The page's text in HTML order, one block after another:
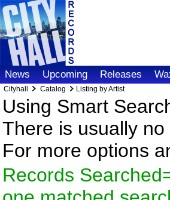
News Upcoming Releases
Cityhall Catalog Listing by Artist
Using Smart
There is usually
For more options
Records